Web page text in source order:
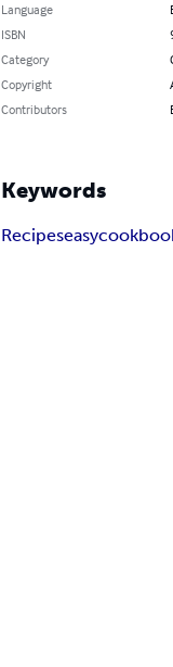
Language
ISBN
Category
Copyright
Contributors
Keywords
Recipeseasy